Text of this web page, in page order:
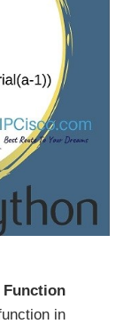
Function
in